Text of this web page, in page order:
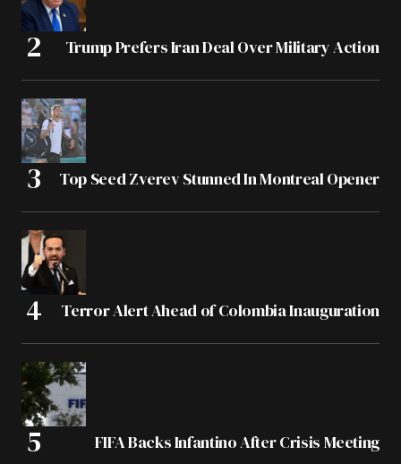
Trump Prefers Iran Deal Over Military Action
Top Seed Zverev Stunned In Montreal Opener
Terror Alert Ahead of Colombia Inauguration
FIFA Backs Infantino After Crisis Meeting